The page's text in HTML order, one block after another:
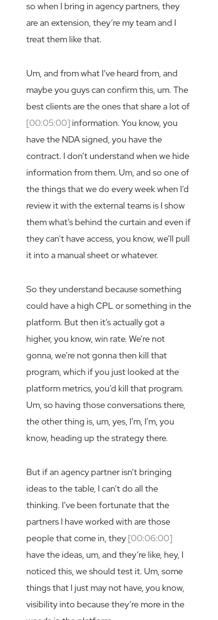
so when I bring in agency partners, they
are an extension, they’re my team and I
treat them like that.
Um, and from what I’ve heard from, and
maybe you guys can confirm this, um. The
best clients are the ones that share a lot of
[00:05:00] information. You know, you
have the NDA signed, you have the
contract. I don’t understand when we hide
information from them. Um, and so one of
the things that we do every week when I’d
review it with the external teams is I show
them what’s behind the curtain and even if
they can’t have access, you know, we’ll pull
it into a manual sheet or whatever.
So they understand because something
could have a high CPL or something in the
platform. But then it’s actually got a
higher, you know, win rate. We’re not
gonna, we’re not gonna then kill that
program, which if you just looked at the
platform metrics, you’d kill that program.
Um, so having those conversations there,
the other thing is, um, yes, I’m, I’m, you
know, heading up the strategy there.
But if an agency partner isn’t bringing
ideas to the table, I can’t do all the
thinking. I’ve been fortunate that the
partners I have worked with are those
people that come in, they [00:06:00]
have the ideas, um, and they’re like, hey, I
noticed this, we should test it. Um, some
things that I just may not have, you know,
visibility into because they’re more in the